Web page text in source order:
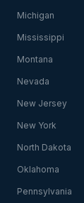
Michigan
Mississippi
Montana
Nevada
New Jersey
New York
North Dakota
Oklahoma
Pennsylvania